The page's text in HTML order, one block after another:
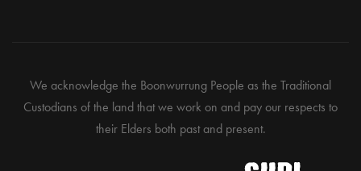
We acknowledge the Boonwurrung People as the Traditional
Custodians of the land that we work on and pay our respects to
their Elders both past and present.